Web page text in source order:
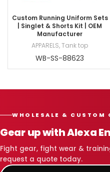
Custom Running Uniform Sets
| Singlet & Shorts Kit | OEM
Manufacturer
APPARELS,Tank top
WB-SS-88623
WHOLESALE & CUSTOM
Gear up with Alexa
Fight gear, fight wear &
request a quote today.